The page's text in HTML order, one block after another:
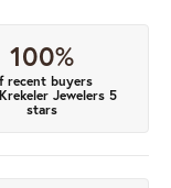
100%
recent buyers
Jewelers 5
stars